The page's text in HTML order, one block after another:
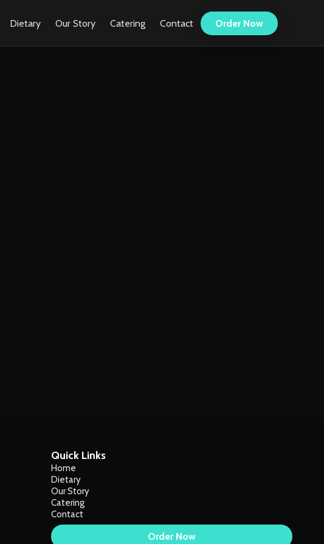
Dietary Our Story Catering Contact Order Now
Quick Links
Home
Dietary
Our Story
Catering
Contact
Order Now